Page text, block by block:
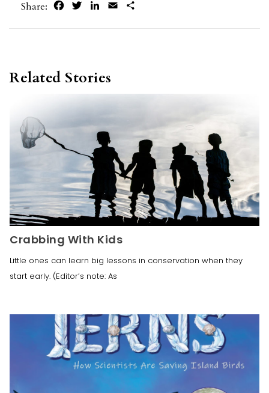
Share: FacebookTwitterLinkedIn
Email
Related Stories
Crabbing With Kids
Little ones can learn big lessons in conservation when they
start early. (Editor’s note: As